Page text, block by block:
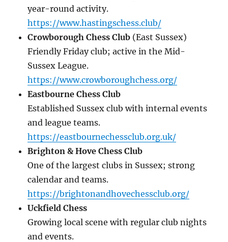
year-round activity.
https://www.hastingschess.club/
Crowborough Chess Club (East Sussex)
Friendly Friday club; active in the Mid-
Sussex League.
https://www.crowboroughchess.org/
Eastbourne Chess Club
Established Sussex club with internal events
and league teams.
https://eastbournechessclub.org.uk/
Brighton & Hove Chess Club
One of the largest clubs in Sussex; strong
calendar and teams.
https://brightonandhovechessclub.org/
Uckfield Chess
Growing local scene with regular club nights
and events.